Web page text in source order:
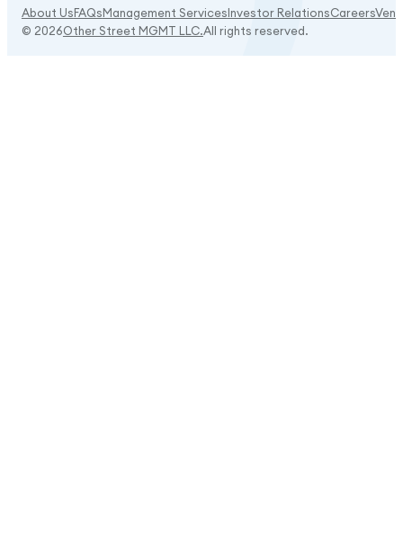
About UsFAQsManagement ServicesInvestor RelationsCareers
© 2026Other Street MGMT LLC.All rights reserved.